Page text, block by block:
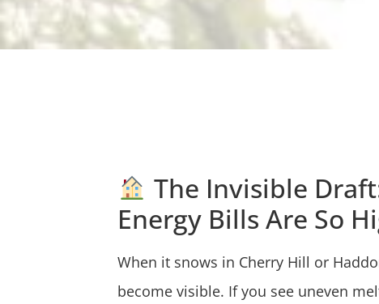
The Invisible
Energy Bills Are So
When it snows in Cherry Hill or
become visible. If you see uneven